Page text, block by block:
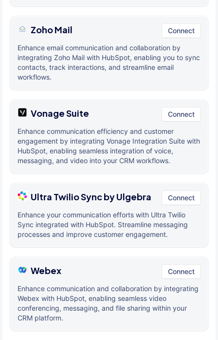
Zoho Mail Connect
Enhance email communication and collaboration by
integrating Zoho Mail with HubSpot, enabling you to sync
contacts, track interactions, and streamline email
workflows.
Vonage Suite Connect
Enhance communication efficiency and customer
engagement by integrating Vonage Integration Suite with
HubSpot, enabling seamless integration of voice,
messaging, and video into your CRM workflows.
Ultra Twilio Sync by Ulgebra Connect
Enhance your communication efforts with Ultra Twilio
Sync integrated with HubSpot. Streamline messaging
processes and improve customer engagement.
Webex Connect
Enhance communication and collaboration by integrating
Webex with HubSpot, enabling seamless video
conferencing, messaging, and file sharing within your
CRM platform.